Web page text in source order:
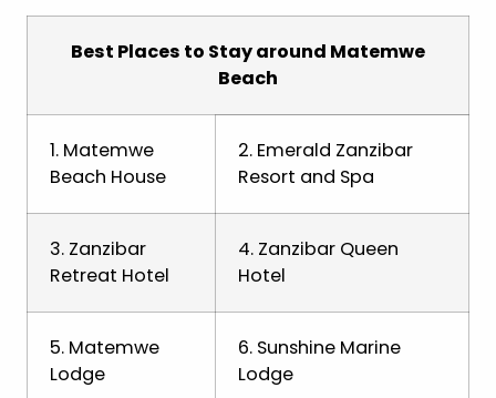
Best Places to Stay around Matemwe
Beach
1. Matemwe
Beach House
2. Emerald Zanzibar
Resort and Spa
3. Zanzibar
Retreat Hotel
4. Zanzibar Queen
Hotel
5. Matemwe
Lodge
6. Sunshine Marine
Lodge